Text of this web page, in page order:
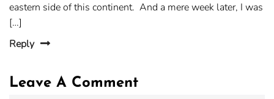
eastern side of this continent. And a mere week later, I was
[…]
Reply
Leave A Comment